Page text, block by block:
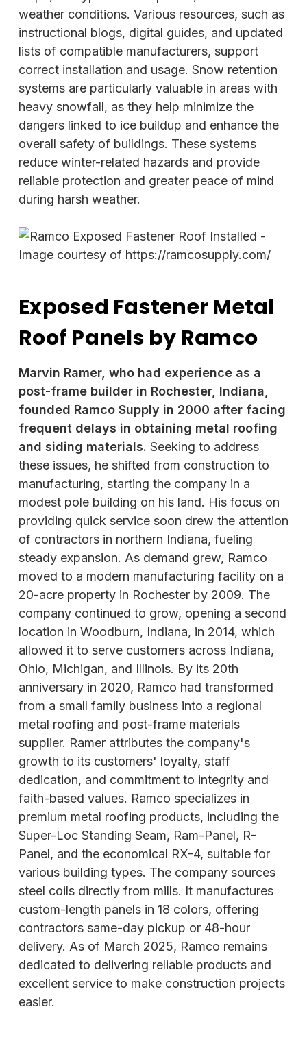
weather conditions. Various resources, such as
instructional blogs, digital guides, and updated
lists of compatible manufacturers, support
correct installation and usage. Snow retention
systems are particularly valuable in areas with
heavy snowfall, as they help minimize the
dangers linked to ice buildup and enhance the
overall safety of buildings. These systems
reduce winter-related hazards and provide
reliable protection and greater peace of mind
during harsh weather.
Exposed Fastener Metal
Roof Panels by Ramco
Marvin Ramer, who had experience as a
post-frame builder in Rochester, Indiana,
founded Ramco Supply in 2000 after facing
frequent delays in obtaining metal roofing
and siding materials. Seeking to address
these issues, he shifted from construction to
manufacturing, starting the company in a
modest pole building on his land. His focus on
providing quick service soon drew the attention
of contractors in northern Indiana, fueling
steady expansion. As demand grew, Ramco
moved to a modern manufacturing facility on a
20-acre property in Rochester by 2009. The
company continued to grow, opening a second
location in Woodburn, Indiana, in 2014, which
allowed it to serve customers across Indiana,
Ohio, Michigan, and Illinois. By its 20th
anniversary in 2020, Ramco had transformed
from a small family business into a regional
metal roofing and post-frame materials
supplier. Ramer attributes the company's
growth to its customers' loyalty, staff
dedication, and commitment to integrity and
faith-based values. Ramco specializes in
premium metal roofing products, including the
Super-Loc Standing Seam, Ram-Panel, R-
Panel, and the economical RX-4, suitable for
various building types. The company sources
steel coils directly from mills. It manufactures
custom-length panels in 18 colors, offering
contractors same-day pickup or 48-hour
delivery. As of March 2025, Ramco remains
dedicated to delivering reliable products and
excellent service to make construction projects
easier.